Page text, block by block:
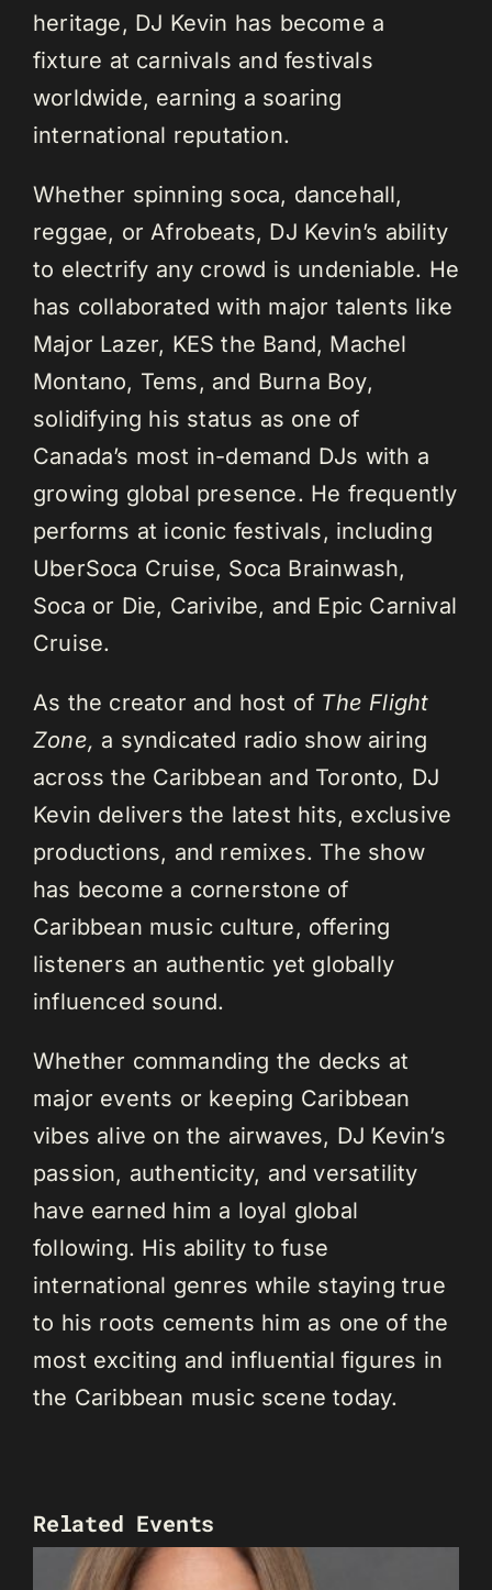
heritage, DJ Kevin has become a
fixture at carnivals and festivals
worldwide, earning a soaring
international reputation.
Whether spinning soca, dancehall,
reggae, or Afrobeats, DJ Kevin’s ability
to electrify any crowd is undeniable. He
has collaborated with major talents like
Major Lazer, KES the Band, Machel
Montano, Tems, and Burna Boy,
solidifying his status as one of
Canada’s most in-demand DJs with a
growing global presence. He frequently
performs at iconic festivals, including
UberSoca Cruise, Soca Brainwash,
Soca or Die, Carivibe, and Epic Carnival
Cruise.
As the creator and host of The Flight
Zone, a syndicated radio show airing
across the Caribbean and Toronto, DJ
Kevin delivers the latest hits, exclusive
productions, and remixes. The show
has become a cornerstone of
Caribbean music culture, offering
listeners an authentic yet globally
influenced sound.
Whether commanding the decks at
major events or keeping Caribbean
vibes alive on the airwaves, DJ Kevin’s
passion, authenticity, and versatility
have earned him a loyal global
following. His ability to fuse
international genres while staying true
to his roots cements him as one of the
most exciting and influential figures in
the Caribbean music scene today.
Related Events